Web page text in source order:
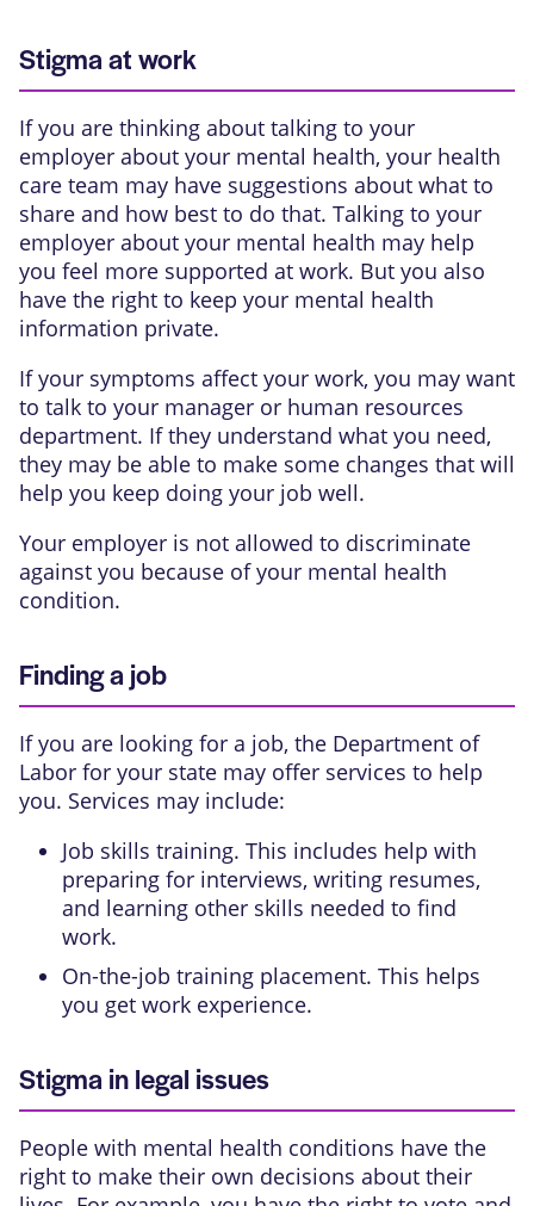
Stigma at work
If you are thinking about talking to your
employer about your mental health, your health
care team may have suggestions about what to
share and how best to do that. Talking to your
employer about your mental health may help
you feel more supported at work. But you also
have the right to keep your mental health
information private.
If your symptoms affect your work, you may want
to talk to your manager or human resources
department. If they understand what you need,
they may be able to make some changes that will
help you keep doing your job well.
Your employer is not allowed to discriminate
against you because of your mental health
condition.
Finding a job
If you are looking for a job, the Department of
Labor for your state may offer services to help
you. Services may include:
Job skills training. This includes help with
preparing for interviews, writing resumes,
and learning other skills needed to find
work.
On-the-job training placement. This helps
you get work experience.
Stigma in legal issues
People with mental health conditions have the
right to make their own decisions about their